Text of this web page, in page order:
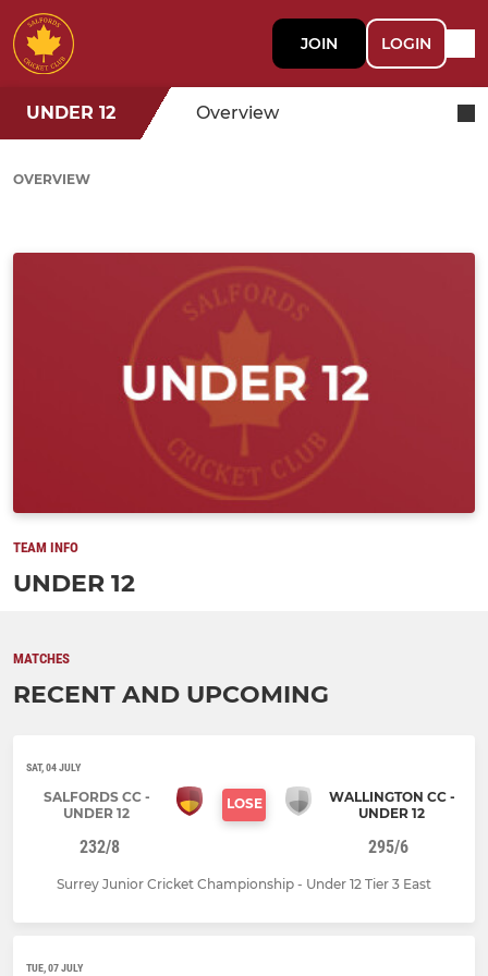
JOIN LOGIN
UNDER 12 Overview
OVERVIEW
TEAM INFO
UNDER 12
MATCHES
RECENT AND UPCOMING
SAT, 04 JULY
SALFORDS CC -
UNDER 12
LOSE
WALLINGTON CC -
UNDER 12
232/8 295/6
Surrey Junior Cricket Championship - Under 12 Tier 3 East
TUE, 07 JULY